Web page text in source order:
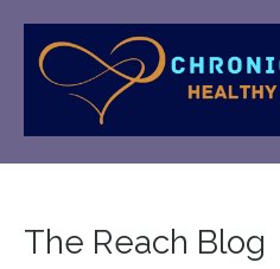
The Reach Blog